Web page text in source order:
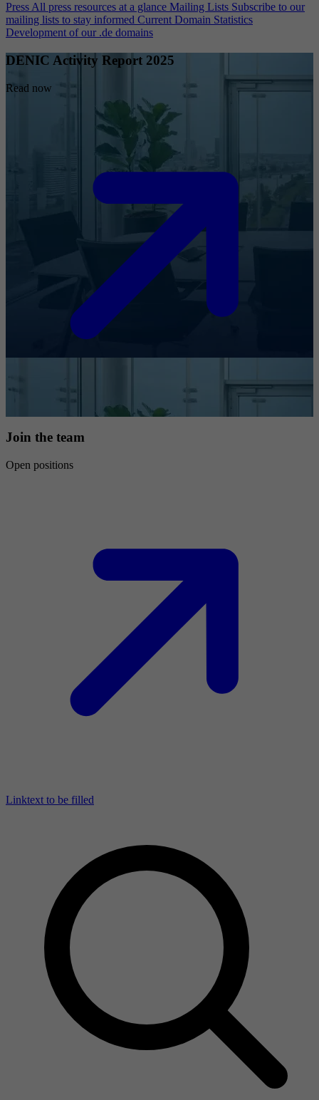
Press All press resources at a glance Mailing Lists Subscribe to our
mailing lists to stay informed Current Domain Statistics
Development of our .de domains
DENIC Activity Report 2025
Read now
Join the team
Open positions
Linktext to be filled